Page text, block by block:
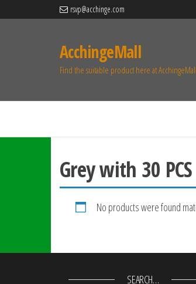
rsvp@acchinge.com
AcchingeMall
Find the suitable product here at
Grey with 30 PCS
No products were found
SEARCH…